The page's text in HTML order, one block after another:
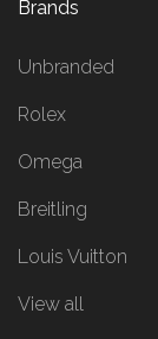
Brands
Unbranded
Rolex
Omega
Breitling
Louis Vuitton
View all